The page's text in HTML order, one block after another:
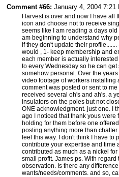
Comment #66: January 4, 2004 7:21
Harvest is over and now I have all
icon and choose not to receive
seems like I am reading a days
am beginning to understand why
if they don't update their
would , 1- keep membership and
each member is actually
to every Wednesday so he can
somehow personal. Over the
video footage of workers installing
comment was posted or sent to
received several oh's and ah's. a
insulators on the poles but not
ONE acknowledgment. just one. I
ago I noticed that thank yous
holding for them before one
posting anything more than
feel this way. I don't think I have to
contribute your expertise and time
contributed as much as a nickel
small profit. James ps. With
observation. Is there any
wants/needs/comments. and so,